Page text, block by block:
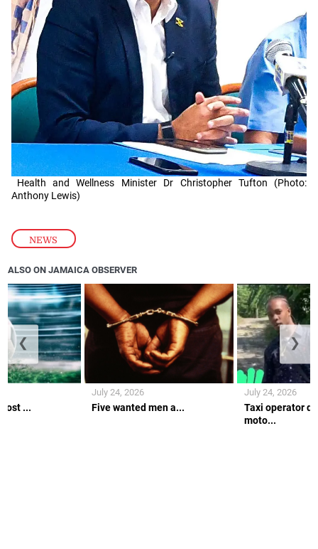
NEWS
Health and Wellness Minister Dr Christopher Tufton (Photo:
Anthony Lewis)
ALSO ON JAMAICA OBSERVER
... Five wanted men a...
July 24, 2026
Taxi operator
moto...
July 24, 2026
❮ ❯